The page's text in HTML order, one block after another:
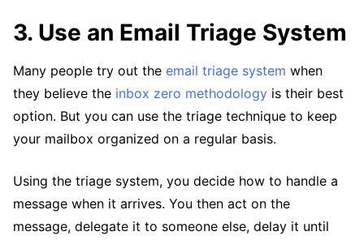
3. Use an Email Triage System
Many people try out the email triage system when
they believe the inbox zero methodology is their best
option. But you can use the triage technique to keep
your mailbox organized on a regular basis.
Using the triage system, you decide how to handle a
message when it arrives. You then act on the
message, delegate it to someone else, delay it until